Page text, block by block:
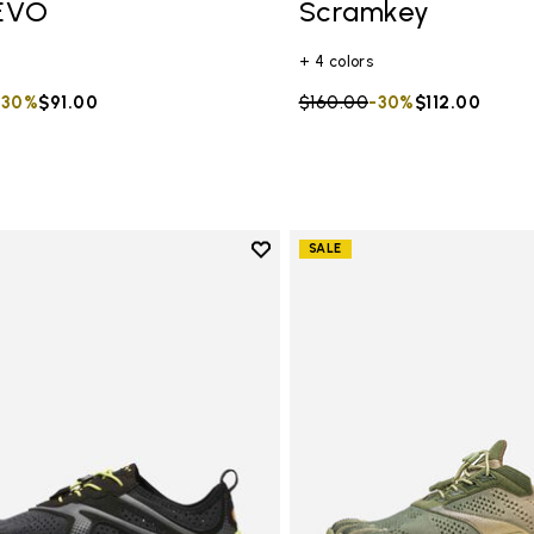
from
$91.00
Scramkey
+ 4 colors
Price reduced from
$160.00to $112.00
-30%
Add to wishlist
SALE